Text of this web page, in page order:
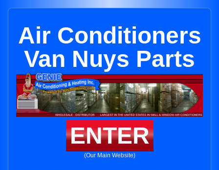
Air Conditioners
Van Nuys Parts
ENTER
(Our Main Website)